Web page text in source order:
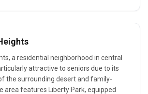
a residential neighborhood in central
attractive to seniors due to its
the surrounding desert and family-
area features Liberty Park, equipped